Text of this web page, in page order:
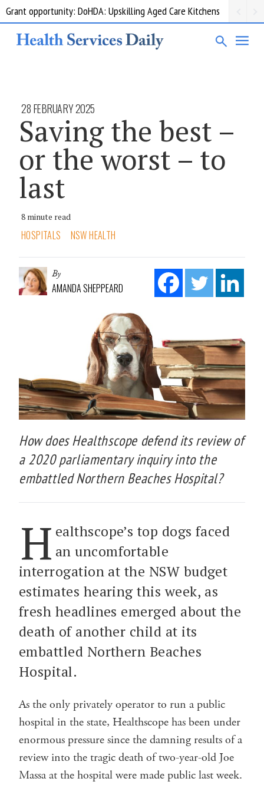
Grant opportunity: DoHDA: Upskilling Aged Care Kitchens
28 FEBRUARY 2025
Saving the best –
or the worst – to
last
8 minute read
HOSPITALS NSW HEALTH
By
AMANDA SHEPPEARD
How does Healthscope defend its review of
a 2020 parliamentary inquiry into the
embattled Northern Beaches Hospital?
H ealthscope’s top dogs faced
an uncomfortable
interrogation at the NSW budget
estimates hearing this week, as
fresh headlines emerged about the
death of another child at its
embattled Northern Beaches
Hospital.
As the only privately operator to run a public
hospital in the state, Healthscope has been under
enormous pressure since the damning results of a
review into the tragic death of two-year-old Joe
Massa at the hospital were made public last week.